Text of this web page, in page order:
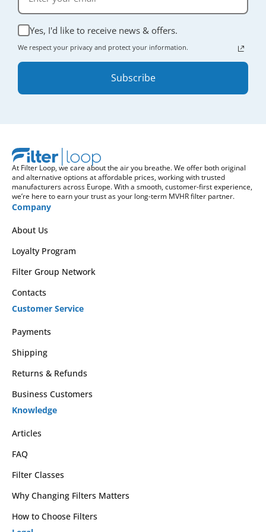
Yes, I'd like to receive news & offers.
We respect your privacy and protect your information.
Subscribe
At Filter Loop, we care about the air you breathe. We offer both original
and alternative options at affordable prices, working with trusted
manufacturers across Europe. With a smooth, customer-first experience,
we’re here to earn your trust as your long-term MVHR filter partner.
Company
About Us
Loyalty Program
Filter Group Network
Contacts
Customer Service
Payments
Shipping
Returns & Refunds
Business Customers
Knowledge
Articles
FAQ
Filter Classes
Why Changing Filters Matters
How to Choose Filters